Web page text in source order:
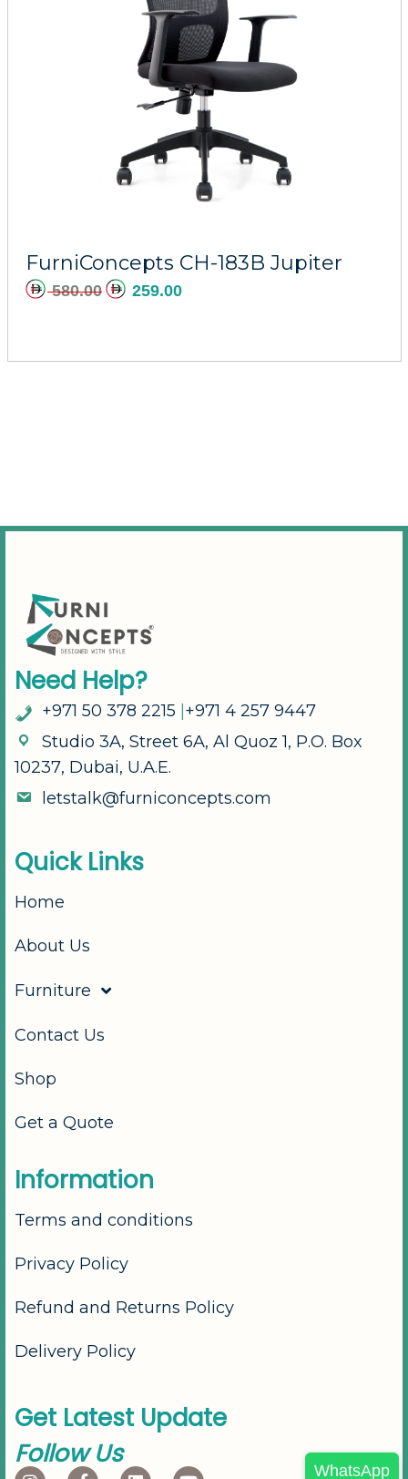
FurniConcepts CH-183B Jupiter
580.00 259.00
Need Help?
+971 50 378 2215 +971 4 257 9447
Studio 3A, Street 6A, A Quoz 1, P.O. Box
10237, Dubai, U.A.E.
etsta k@furniconcepts.com
Quick Links
Home
About Us
Furniture
Contact Us
Shop
Get a Quote
Information
Terms and conditions
Privacy Policy
Refund and Returns Policy
Delivery Policy
Get Latest Update
Follow Us WhatsApp